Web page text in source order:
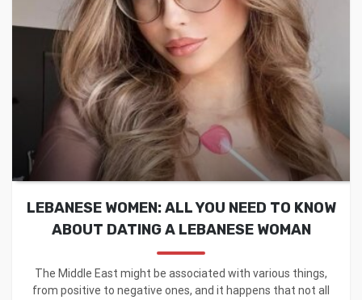
LEBANESE WOMEN: ALL YOU NEED TO KNOW
ABOUT DATING A LEBANESE WOMAN
The Middle East might be associated with various things,
from positive to negative ones, and it happens that not all